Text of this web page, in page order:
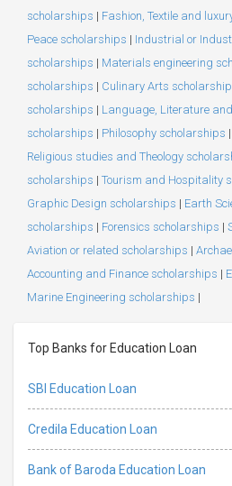
scholarships | Fashion, Textile and
Peace scholarships | Industrial or
scholarships | Materials engineering
scholarships | Culinary Arts
scholarships | Language, Literature
scholarships | Philosophy scholarships |
Religious studies and Theology
scholarships | Tourism and Hospitality
Graphic Design scholarships | Earth
scholarships | Forensics scholarships |
Aviation or related scholarships |
Accounting and Finance scholarships |
Marine Engineering scholarships |
Top Banks for Education Loan
SBI Education Loan
Credila Education Loan
Bank of Baroda Education Loan